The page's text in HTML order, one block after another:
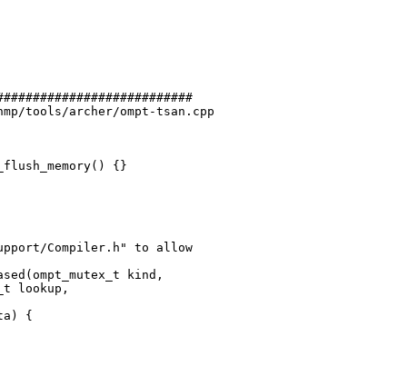
tools/archer/ompt-tsan.cpp
{}
kind,